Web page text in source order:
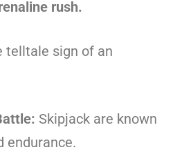
rush.
telltale sign of an
Skipjack are known
endurance.